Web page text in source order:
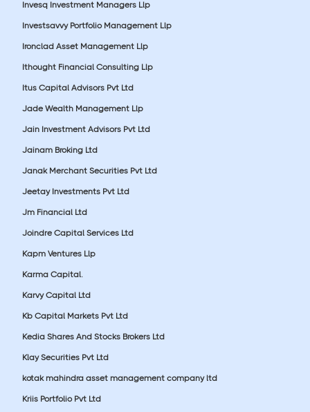
Invesq Investment Managers Llp
Investsavvy Portfolio Management Llp
Ironclad Asset Management Llp
Ithought Financial Consulting Llp
Itus Capital Advisors Pvt Ltd
Jade Wealth Management Llp
Jain Investment Advisors Pvt Ltd
Jainam Broking Ltd
Janak Merchant Securities Pvt Ltd
Jeetay Investments Pvt Ltd
Jm Financial Ltd
Joindre Capital Services Ltd
Kapm Ventures Llp
Karma Capital.
Karvy Capital Ltd
Kb Capital Markets Pvt Ltd
Kedia Shares And Stocks Brokers Ltd
Klay Securities Pvt Ltd
kotak mahindra asset management company ltd
Kriis Portfolio Pvt Ltd